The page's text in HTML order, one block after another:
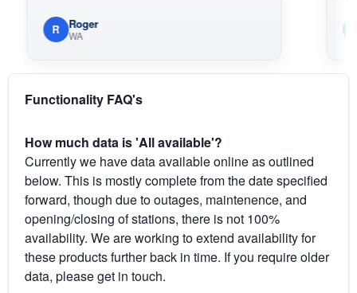
Roger
WA
Em
Functionality FAQ's
How much data is 'All available'?
Currently we have data available online as outlined
below. This is mostly complete from the date specified
forward, though due to outages, maintenence, and
opening/closing of stations, there is not 100%
availability. We are working to extend availability for
these products further back in time. If you require older
data, please get in touch.